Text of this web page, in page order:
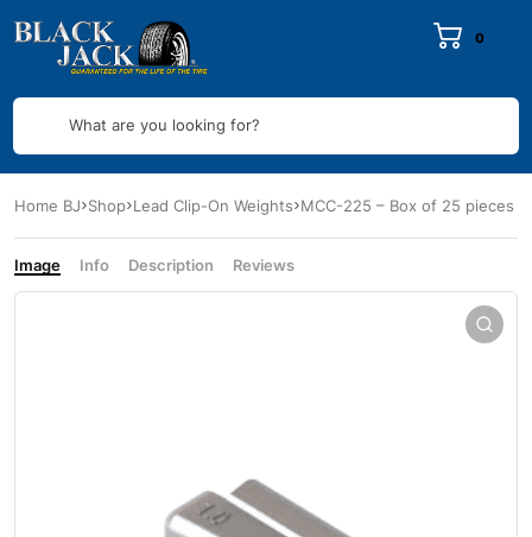
0
What are you looking for?
Home BJ Shop Lead Clip-On Weights MCC-225 – Box of 25 pieces
Image Info Description Reviews